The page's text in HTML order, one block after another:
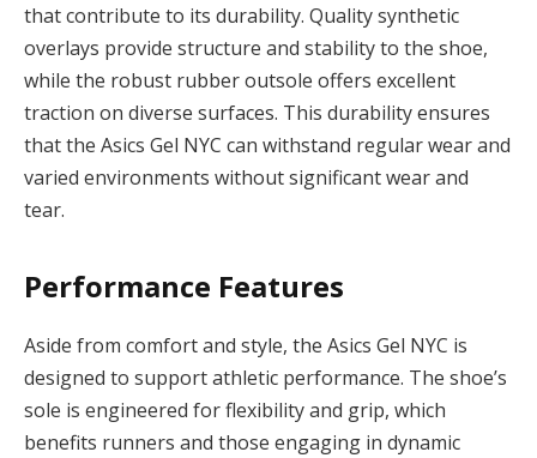
that contribute to its durability. Quality synthetic
overlays provide structure and stability to the shoe,
while the robust rubber outsole offers excellent
traction on diverse surfaces. This durability ensures
that the Asics Gel NYC can withstand regular wear and
varied environments without significant wear and
tear.
Performance Features
Aside from comfort and style, the Asics Gel NYC is
designed to support athletic performance. The shoe’s
sole is engineered for flexibility and grip, which
benefits runners and those engaging in dynamic